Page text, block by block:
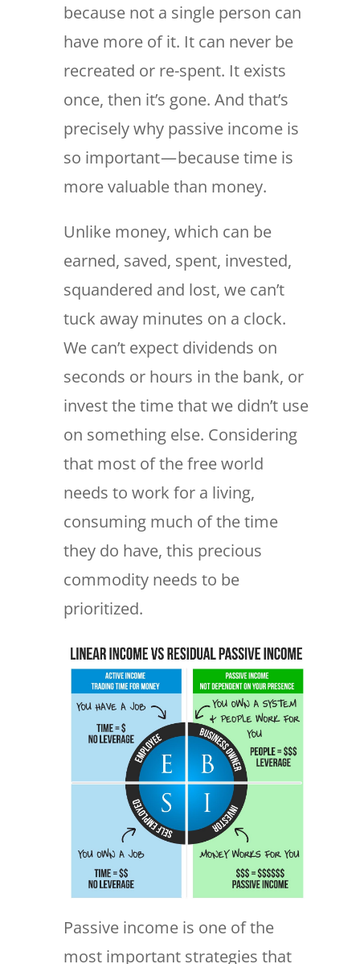
because not a single person can
have more of it. It can never be
recreated or re-spent. It exists
once, then it’s gone. And that’s
precisely why passive income is
so important — because time is
more valuable than money.
Unlike money, which can be
earned, saved, spent, invested,
squandered and lost, we can’t
tuck away minutes on a clock.
We can’t expect dividends on
seconds or hours in the bank, or
invest the time that we didn’t use
on something else. Considering
that most of the free world
needs to work for a living,
consuming much of the time
they do have, this precious
commodity needs to be
prioritized.
Passive income is one of the
most important strategies that